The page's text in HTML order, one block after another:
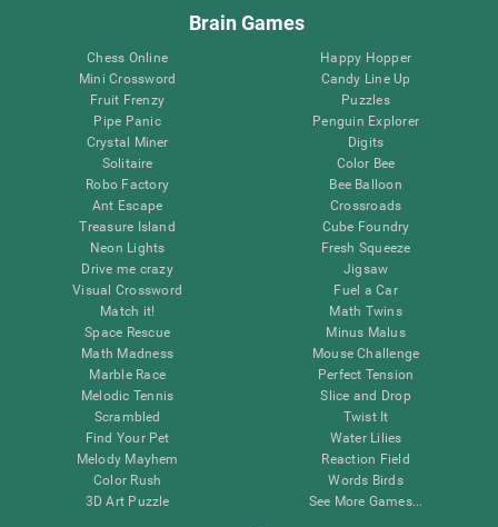
Brain Games
Chess Online
Mini Crossword
Fruit Frenzy
Pipe Panic
Crystal Miner
Solitaire
Robo Factory
Ant Escape
Treasure Island
Neon Lights
Drive me crazy
Visual Crossword
Match it!
Space Rescue
Math Madness
Marble Race
Melodic Tennis
Scrambled
Find Your Pet
Melody Mayhem
Color Rush
3D Art Puzzle
Happy Hopper
Candy Line Up
Puzzles
Penguin Explorer
Digits
Color Bee
Bee Balloon
Crossroads
Cube Foundry
Fresh Squeeze
Jigsaw
Fuel a Car
Math Twins
Minus Malus
Mouse Challenge
Perfect Tension
Slice and Drop
Twist It
Water Lilies
Reaction Field
Words Birds
See More Games...